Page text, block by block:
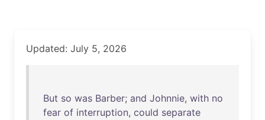
Updated: July 5, 2026
But so was Barber; and Johnnie, with no
fear of interruption, could separate